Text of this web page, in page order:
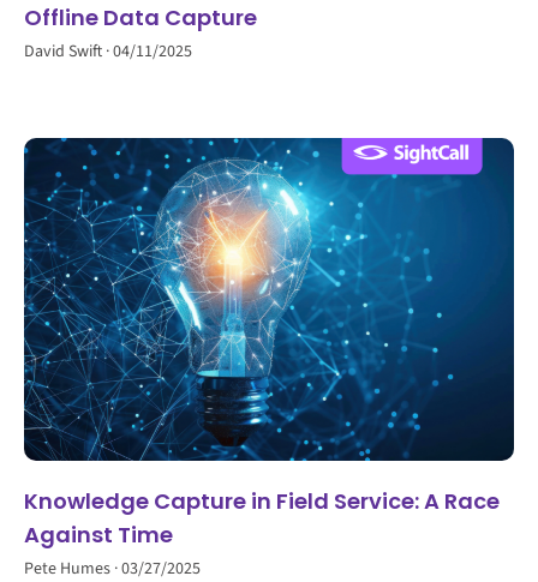
Offline Data Capture
David Swift 04/11/2025
Knowledge Capture in Field Service: A Race
Against Time
Pete Humes 03/27/2025